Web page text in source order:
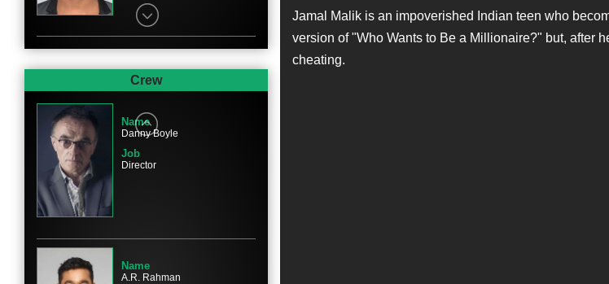
Jamal Malik is an impoverished Indian teen who
version of "Who Wants to Be a Millionaire?" but, after
cheating.
Anil Kapoor
Character
Character
Crew
Name
Danny Boyle
Job
Director
Name
A.R. Rahman